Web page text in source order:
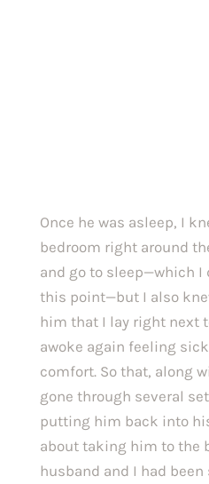
Once he was asleep, I
bedroom right around
and go to sleep—which I
this point—but I also
him that I lay right next
awoke again feeling
comfort. So that, along
gone through several
putting him back into
about taking him to the
husband and I had